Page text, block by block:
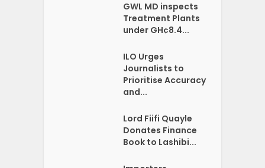
GWL MD inspects
Treatment Plants
under GH¢8.4...
ILO Urges
Journalists to
Prioritise Accuracy
and...
Lord Fiifi Quayle
Donates Finance
Book to Lashibi...